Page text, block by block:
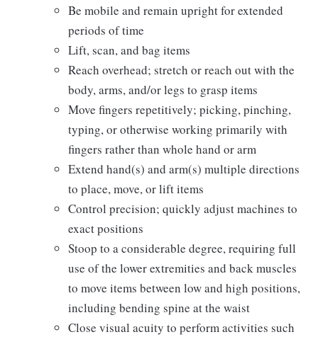
Be mobile and remain upright for extended
periods of time
Lift, scan, and bag items
Reach overhead; stretch or reach out with the
body, arms, and/or legs to grasp items
Move fingers repetitively; picking, pinching,
typing, or otherwise working primarily with
fingers rather than whole hand or arm
Extend hand(s) and arm(s) multiple directions
to place, move, or lift items
Control precision; quickly adjust machines to
exact positions
Stoop to a considerable degree, requiring full
use of the lower extremities and back muscles
to move items between low and high positions,
including bending spine at the waist
Close visual acuity to perform activities such